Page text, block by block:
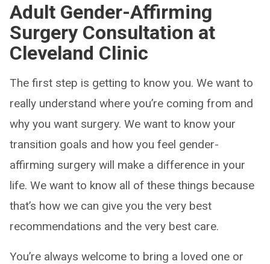
Adult Gender-Affirming
Surgery Consultation at
Cleveland Clinic
The first step is getting to know you. We want to
really understand where you’re coming from and
why you want surgery. We want to know your
transition goals and how you feel gender-
affirming surgery will make a difference in your
life. We want to know all of these things because
that’s how we can give you the very best
recommendations and the very best care.
You’re always welcome to bring a loved one or